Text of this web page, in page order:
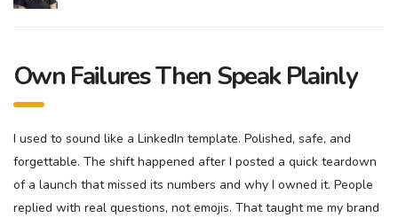
Own Failures Then Speak Plainly
I used to sound like a LinkedIn template. Polished, safe, and
forgettable. The shift happened after I posted a quick teardown
of a launch that missed its numbers and why I owned it. People
replied with real questions, not emojis. That taught me my brand